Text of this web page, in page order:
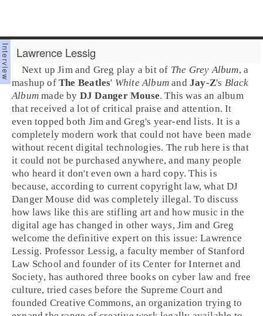
Lawrence Lessig
Next upJim and Greg play a bit of The Grey Album, a
mashup ofThe Beatles' White Album andJay-Z's Black
Album made by DJ Danger Mouse. This was an album
that received a lot of critical praise and attention. It
even topped both Jim and Greg's year-end lists. It is a
completely modern work that could not have been made
without recent digital technologies. The rub here is that
it could not be purchased anywhere, and many people
who heard it don't even own a hard copy. This is
because, according to currentcopyright law, what DJ
Danger Mouse did was completely illegal. To discuss
how laws like this are stifling art and how music in the
digital age has changed in other ways, Jim and Greg
welcome the definitive expert on this issue:Lawrence
Lessig. Professor Lessig, a faculty member of Stanford
Law School and founder of itsCenter for Internet and
Society, has authored three books on cyber law and free
culture, tried cases before the Supreme Court and
founded Creative Commons, an organization trying to